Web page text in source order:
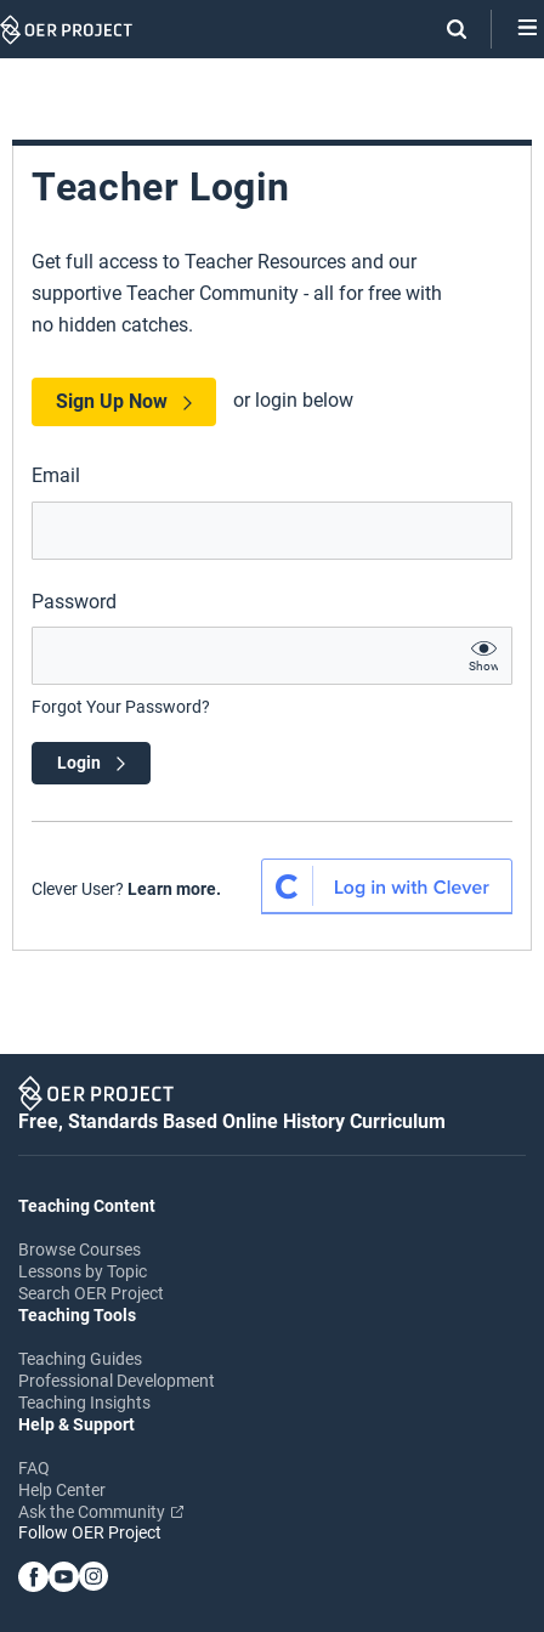
Skip
Teacher Login
Get full access to Teacher Resources and our
supportive Teacher Community - all for free with
no hidden catches.
Sign Up Now or login below
Email
Password
Show
Forgot Your Password?
Login
Clever User? Learn more.
Free, Standards Based Online History Curriculum
Teaching Content
Browse Courses
Lessons by Topic
Search OER Project
Teaching Tools
Teaching Guides
Professional Development
Teaching Insights
Help & Support
FAQ
Help Center
Ask the Community
Follow OER Project